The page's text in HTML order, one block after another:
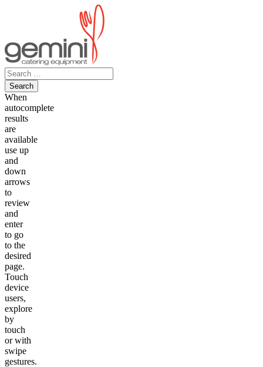
Search
for:
When
autocomplete
results
are
available
use up
and
down
arrows
to
review
and
enter
to go
to the
desired
page.
Touch
device
users,
explore
by
touch
or with
swipe
gestures.